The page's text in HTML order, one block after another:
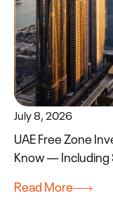
July 8, 2026
UAE Free Zone
Know — Including
Read More